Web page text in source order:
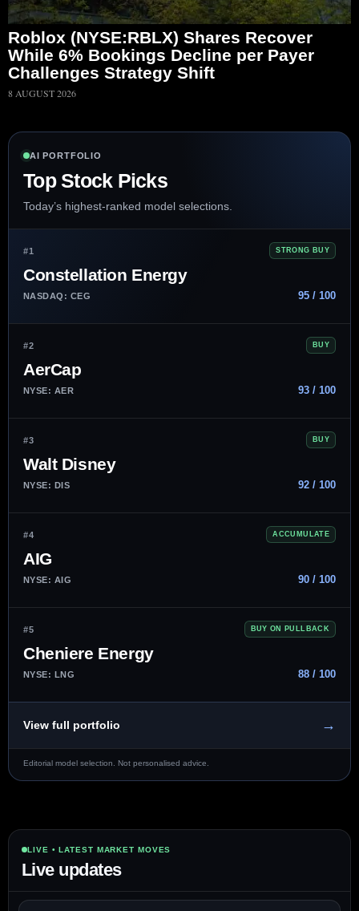
Roblox (NYSE:RBLX) Shares Recover
While 6% Bookings Decline per Payer
Challenges Strategy Shift
8 AUGUST 2026
AI PORTFOLIO
Top Stock Picks
Today’s highest-ranked model selections.
#1 STRONG BUY
Constellation Energy
NASDAQ: CEG 95 / 100
#2 BUY
AerCap
NYSE: AER 93 / 100
#3 BUY
Walt Disney
NYSE: DIS 92 / 100
#4 ACCUMULATE
AIG
NYSE: AIG 90 / 100
#5 BUY ON PULLBACK
Cheniere Energy
NYSE: LNG 88 / 100
View full portfolio →
Editorial model selection. Not personalised advice.
LIVE • LATEST MARKET MOVES
Live updates